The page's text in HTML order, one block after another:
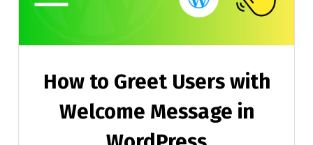
How to Greet Users with
Welcome Message in